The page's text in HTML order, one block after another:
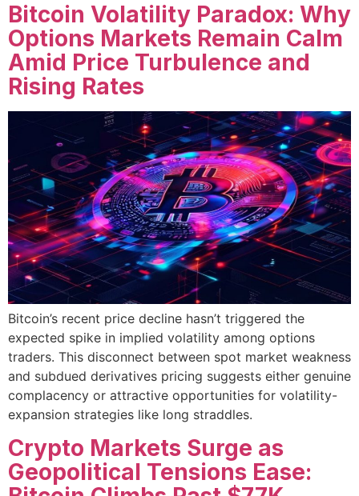
Bitcoin Volatility Paradox: Why
Options Markets Remain Calm
Amid Price Turbulence and
Rising Rates
Bitcoin’s recent price decline hasn’t triggered the
expected spike in implied volatility among options
traders. This disconnect between spot market weakness
and subdued derivatives pricing suggests either genuine
complacency or attractive opportunities for volatility-
expansion strategies like long straddles.
Crypto Markets Surge as
Geopolitical Tensions Ease: